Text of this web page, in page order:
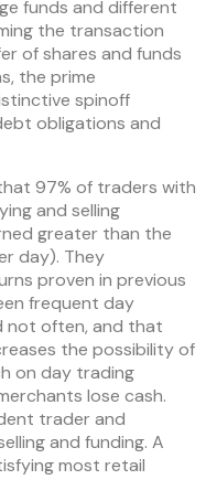
funds and different
the transaction
of shares and funds
the prime
spinoff
obligations and
97% of traders with
and selling
greater than the
day). They
proven in previous
frequent day
not often, and that
the possibility of
on day trading
lose cash.
trader and
and funding. A
most retail